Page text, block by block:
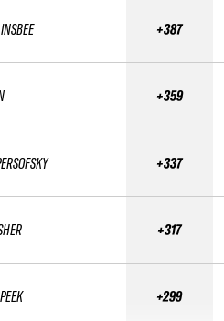
+387
+359
+337
+317
+299